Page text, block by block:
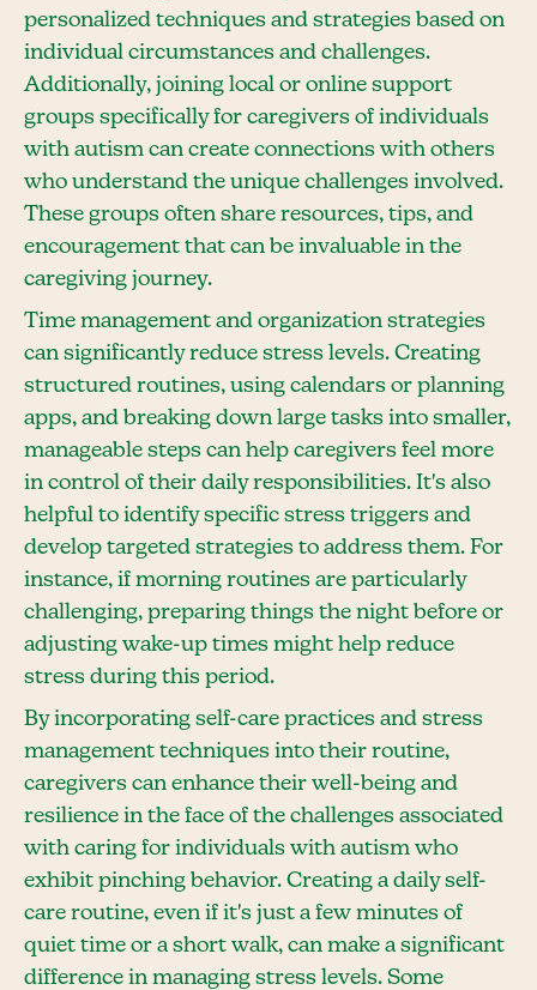
personalized techniques and strategies based on
individual circumstances and challenges.
Additionally, joining local or online support
groups specifically for caregivers of individuals
with autism can create connections with others
who understand the unique challenges involved.
These groups often share resources, tips, and
encouragement that can be invaluable in the
caregiving journey.
Time management and organization strategies
can significantly reduce stress levels. Creating
structured routines, using calendars or planning
apps, and breaking down large tasks into smaller,
manageable steps can help caregivers feel more
in control of their daily responsibilities. It's also
helpful to identify specific stress triggers and
develop targeted strategies to address them. For
instance, if morning routines are particularly
challenging, preparing things the night before or
adjusting wake-up times might help reduce
stress during this period.
By incorporating self-care practices and stress
management techniques into their routine,
caregivers can enhance their well-being and
resilience in the face of the challenges associated
with caring for individuals with autism who
exhibit pinching behavior. Creating a daily self-
care routine, even if it's just a few minutes of
quiet time or a short walk, can make a significant
difference in managing stress levels. Some